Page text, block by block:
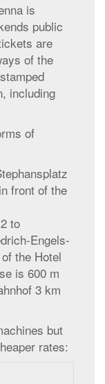
is
public
are
of the
including
of
front of the
to
Engels-
the Hotel
is 600 m
3 km
but
rates: